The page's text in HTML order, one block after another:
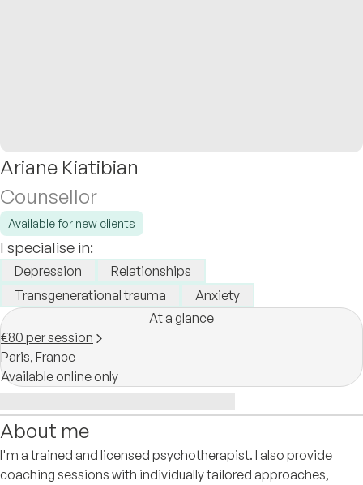
Ariane Kiatibian
Counsellor
Available for new clients
I specialise in:
Depression
Relationships
Transgenerational trauma
Anxiety
At a glance
€80 per session
Paris, France
Available online only
About me
I'm a trained and licensed psychotherapist. I also provide
coaching sessions with individually tailored approaches,